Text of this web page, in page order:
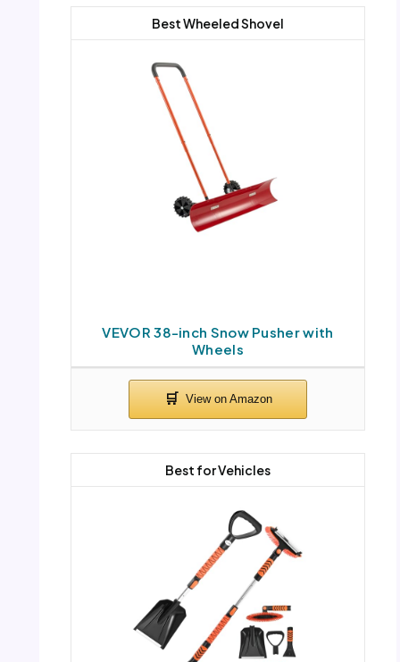
VEVOR 38-inch Snow Pusher with
Wheels
Best Wheeled Shovel
Best for Vehicles